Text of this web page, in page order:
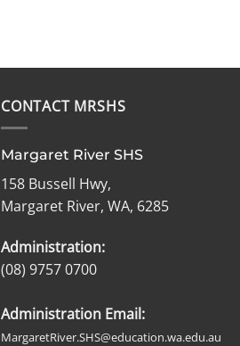
CONTACT MRSHS
Margaret River SHS
158 Bussell Hwy,
Margaret River, WA, 6285
Administration:
(08) 9757 0700
Administration Email:
MargaretRiver.SHS@education.wa.edu.au